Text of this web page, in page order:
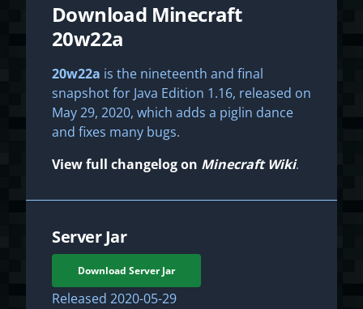
Download Minecraft
20w22a
20w22a is the nineteenth and final
snapshot for Java Edition 1.16, released on
May 29, 2020, which adds a piglin dance
and fixes many bugs.
View full changelog on Minecraft Wiki.
Server Jar
Download Server Jar
Released 2020-05-29